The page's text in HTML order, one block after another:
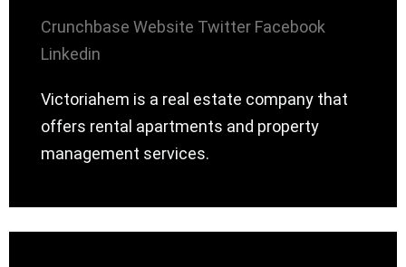
Crunchbase Website Twitter Facebook
Linkedin
Victoriahem is a real estate company that
offers rental apartments and property
management services.